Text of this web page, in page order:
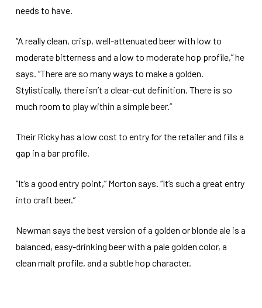
needs to have.
“A really clean, crisp, well-attenuated beer with low to
moderate bitterness and a low to moderate hop profile,” he
says. “There are so many ways to make a golden.
Stylistically, there isn’t a clear-cut definition. There is so
much room to play within a simple beer.”
Their Ricky has a low cost to entry for the retailer and fills a
gap in a bar profile.
“It’s a good entry point,” Morton says. “It’s such a great entry
into craft beer.”
Newman says the best version of a golden or blonde ale is a
balanced, easy-drinking beer with a pale golden color, a
clean malt profile, and a subtle hop character.